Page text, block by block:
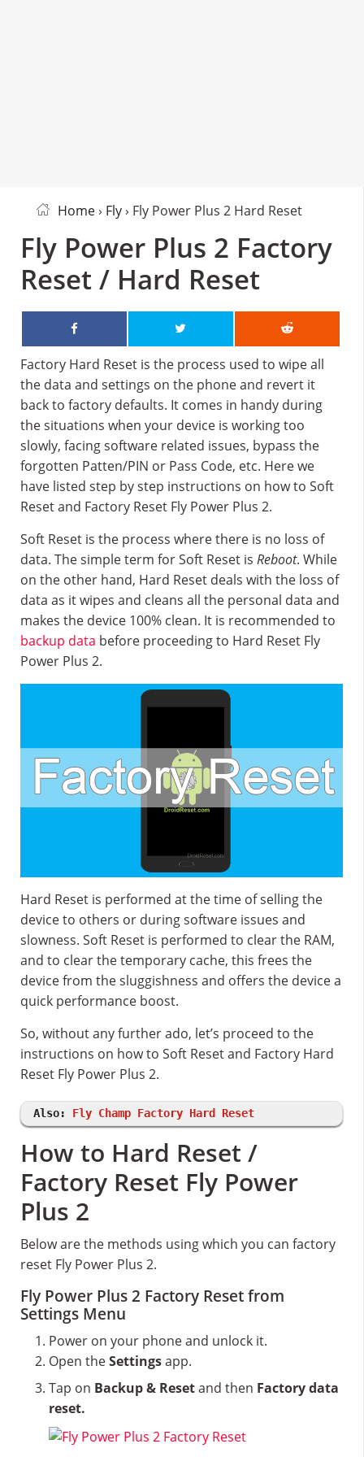
Home› Fly› Fly Power Plus 2 Hard Reset
Fly Power Plus 2 Factory
Reset / Hard Reset
Factory Hard Reset is the process used to wipe all
the data and settings on the phone and revert it
back to factory defaults. It comes in handy during
the situations when your device is working too
slowly, facing software related issues, bypass the
forgotten Patten/PIN or Pass Code, etc. Here we
have listed step by step instructions on how to Soft
Reset and Factory Reset Fly Power Plus 2.
Soft Reset is the process where there is no loss of
data. The simple term for Soft Reset is Reboot. While
on the other hand, Hard Reset deals with the loss of
data as it wipes and cleans all the personal data and
makes the device 100% clean. It is recommended to
backup data before proceeding to Hard Reset Fly
Power Plus 2.
Hard Reset is performed at the time of selling the
device to others or during software issues and
slowness. Soft Reset is performed to clear the RAM,
and to clear the temporary cache, this frees the
device from the sluggishness and offers the device a
quick performance boost.
So, without any further ado, let’s proceed to the
instructions on how to Soft Reset and Factory Hard
Reset Fly Power Plus 2.
Also: Fly Champ Factory Hard Reset
How to Hard Reset /
Factory Reset Fly Power
Plus 2
Below are the methods using which you can factory
reset Fly Power Plus 2.
Fly Power Plus 2 Factory Reset from
Settings Menu
Power on your phone and unlock it.
Open theSettingsapp.
Tap on Backup & Resetand then Factory data
reset.